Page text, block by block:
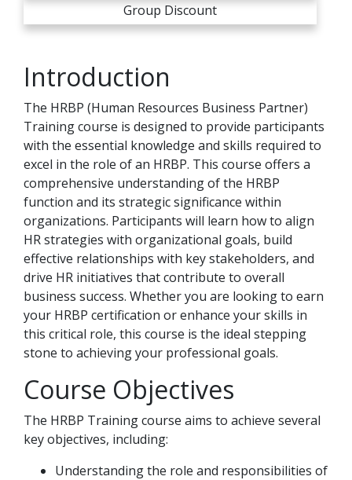
Group Discount
Introduction
The HRBP (Human Resources Business Partner)
Training course is designed to provide participants
with the essential knowledge and skills required to
excel in the role of an HRBP. This course offers a
comprehensive understanding of the HRBP
function and its strategic significance within
organizations. Participants will learn how to align
HR strategies with organizational goals, build
effective relationships with key stakeholders, and
drive HR initiatives that contribute to overall
business success. Whether you are looking to earn
your HRBP certification or enhance your skills in
this critical role, this course is the ideal stepping
stone to achieving your professional goals.
Course Objectives
The HRBP Training course aims to achieve several
key objectives, including:
Understanding the role and responsibilities of